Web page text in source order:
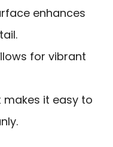
enhances
for vibrant
it easy to